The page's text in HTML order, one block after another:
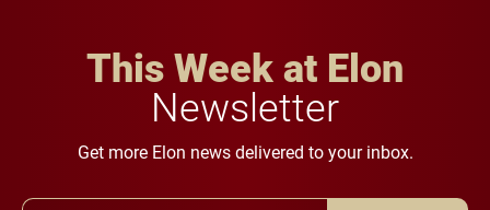
This Week at Elon
Newsletter
Get more Elon news delivered to your inbox.